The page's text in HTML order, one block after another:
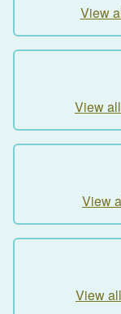
View
View
View
View